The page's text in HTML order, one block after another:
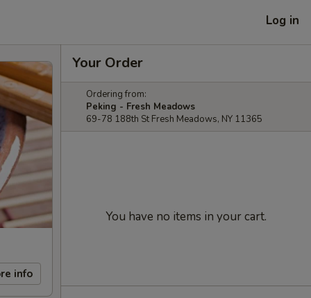
Log in
info
Your Order
Ordering from:
Peking - Fresh Meadows
69-78 188th St Fresh Meadows, NY 11365
You have no items in your cart.